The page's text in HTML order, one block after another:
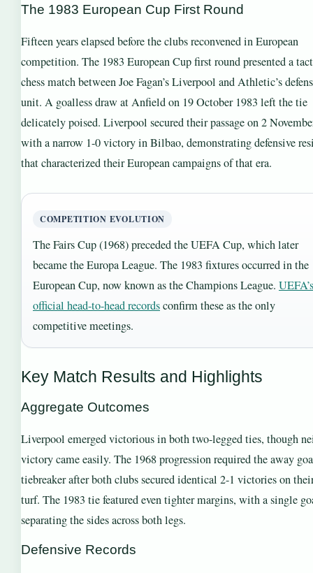
The 1983 European Cup First Round
Fifteen years elapsed before the clubs reconvened in European
competition. The 1983 European Cup first round presented a
chess match between Joe Fagan’s Liverpool and Athletic’s
unit. A goalless draw at Anfield on 19 October 1983 left the tie
delicately poised. Liverpool secured their passage on 2
with a narrow 1-0 victory in Bilbao, demonstrating defensive
that characterized their European campaigns of that era.
COMPETITION EVOLUTION
The Fairs Cup (1968) preceded the UEFA Cup, which later
became the Europa League. The 1983 fixtures occurred in the
European Cup, now known as the Champions League. UEFA’s
official head-to-head recordsconfirm these as the only
competitive meetings.
Key Match Results and Highlights
Aggregate Outcomes
Liverpool emerged victorious in both two-legged ties, though
victory came easily. The 1968 progression required the away
tiebreaker after both clubs secured identical 2-1 victories on
turf. The 1983 tie featured even tighter margins, with a single
separating the sides across both legs.
Defensive Records